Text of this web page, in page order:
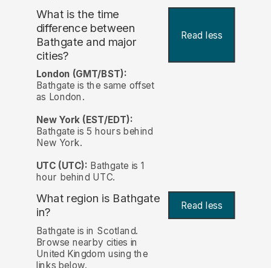
What is the time
difference between
Bathgate and major
cities?
Read less
London (GMT/BST):
Bathgate is the same offset
as London.
New York (EST/EDT):
Bathgate is 5 hours behind
New York.
UTC (UTC): Bathgate is 1
hour behind UTC.
What region is Bathgate
in?
Read less
Bathgate is in Scotland.
Browse nearby cities in
United Kingdom using the
links below.